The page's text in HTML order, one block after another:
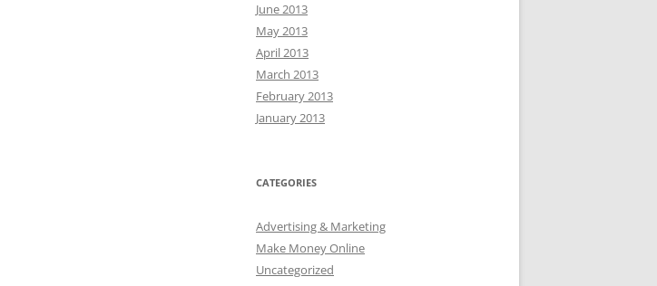
June 2013
May 2013
April 2013
March 2013
February 2013
January 2013
CATEGORIES
Advertising & Marketing
Make Money Online
Uncategorized